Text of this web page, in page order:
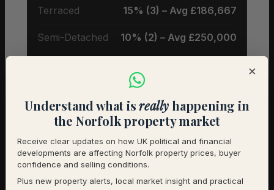
Terraced 15% (3) – Avg £186,667
Semi-Detached 10% (2) – Avg £250,000
Average Price by Bedrooms
3 bedrooms
×
Understand what isreallyhappening in
the Norfolk property market
Receive clear updates on how UK political and financial
developments are affecting Norfolk property prices, buyer
confidence and selling conditions.
Plus new property alerts, local market insight and practical